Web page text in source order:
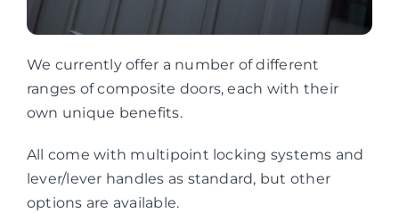
We currently offer a number of different
ranges of composite doors, each with their
own unique benefits.
All come with multipoint locking systems and
lever/lever handles as standard, but other
options are available.